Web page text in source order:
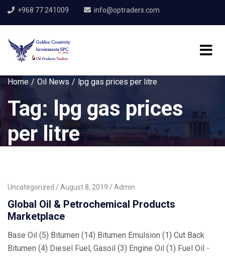
+968 77 241009 info@optraders.com
Home Oil News lpg gas prices per litre
Tag: lpg gas prices
per litre
Uncategorized August 8, 2019 Admin
Global Oil & Petrochemical Products
Marketplace
Base Oil (5) Bitumen (14) Bitumen Emulsion (1) Cut Back
Bitumen (4) Diesel Fuel, Gasoil (3) Engine Oil (1) Fuel Oil -